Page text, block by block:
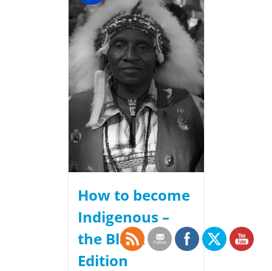
How to become
Indigenous –
the Black
Edition